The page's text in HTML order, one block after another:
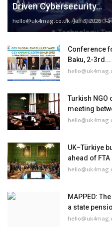
Driven Cybersecurity...
hello@uk4mag.co.uk Jan 3, 2026
Conference
Baku, 2-3rd...
Turkish
meeting
UK–Türkiye
ahead of
MAPPED:
a state